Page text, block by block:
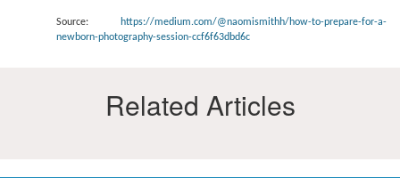
Source:
https://medium.com/@naomismithh/how-to-prepare-for-a-
newborn-photography-session-ccf6f63dbd6c
Related Articles